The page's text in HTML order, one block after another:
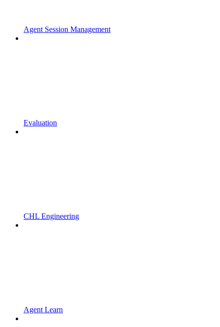
Agent Session Management
Evaluation
CHL Engineering
Agent Learn